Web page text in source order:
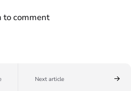
to comment
Next article